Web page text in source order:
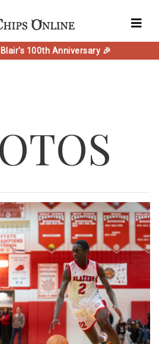
100th Anniversary 🎉